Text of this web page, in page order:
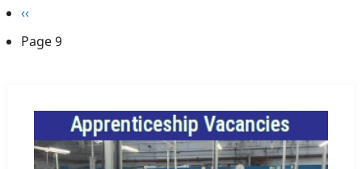
Pagination
Previous
page
‹‹
Page 9